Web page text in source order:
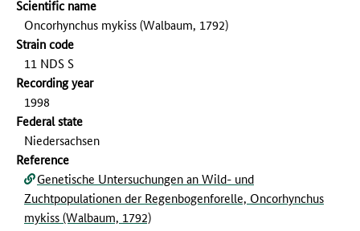
Scientific name
Oncorhynchus mykiss (Walbaum, 1792)
Strain code
11 NDS S
Recording year
1998
Federal state
Niedersachsen
Reference
Genetische Untersuchungen an Wild- und
Zuchtpopulationen der Regenbogenforelle, Oncorhynchus
mykiss (Walbaum, 1792)